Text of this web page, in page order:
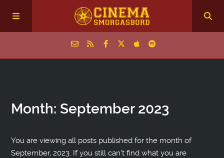
Episodes
Month: September 2023
You are viewing all posts published for the month of
September, 2023. If you still can't find what you are